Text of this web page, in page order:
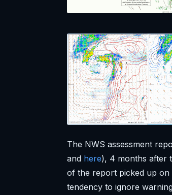
The NWS assessment
and here), 4 months after
of the report picked up
tendency to ignore